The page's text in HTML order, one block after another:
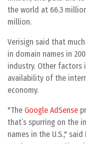
the world at 66.3
million.
Verisign said that
in domain names in
industry. Other factors
availability of the
economy.
"The Google AdSense
that’s spurring on the
names in the U.S.,"